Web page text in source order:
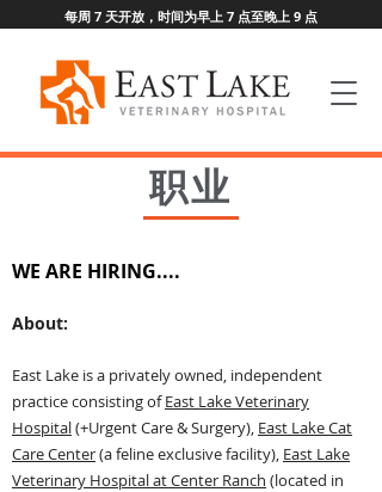
每周 7 天开放，时间为早上 7 点至晚上 9 点
职业
WE ARE HIRING....
About:
East Lake is a privately owned, independent
practice consisting ofEast Lake Veterinary
Hospital(+Urgent Care & Surgery), East Lake Cat
Care Center(a feline exclusive facility), East Lake
Veterinary Hospital at Center Ranch (located in